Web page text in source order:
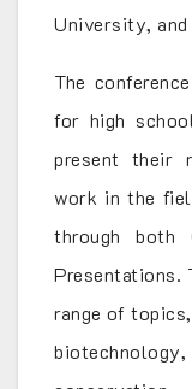
University,
The
for high
present their
work in the
through both
Presentations.
range of